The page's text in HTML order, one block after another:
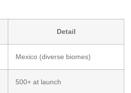
Detail
Mexico (diverse biomes)
500+ at launch